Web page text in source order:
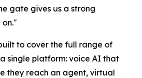
gate gives us a strong
to cover the full range of
single platform: voice AI that
they reach an agent, virtual